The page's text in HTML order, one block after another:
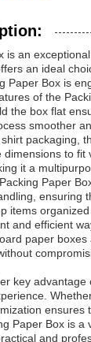
is an
an ideal
Paper Box is
of the
the box flat
smoother
packaging,
dimensions to
it a
Paper
ensuring
items
and efficient
paper
key
ensures
Paper Box is
and